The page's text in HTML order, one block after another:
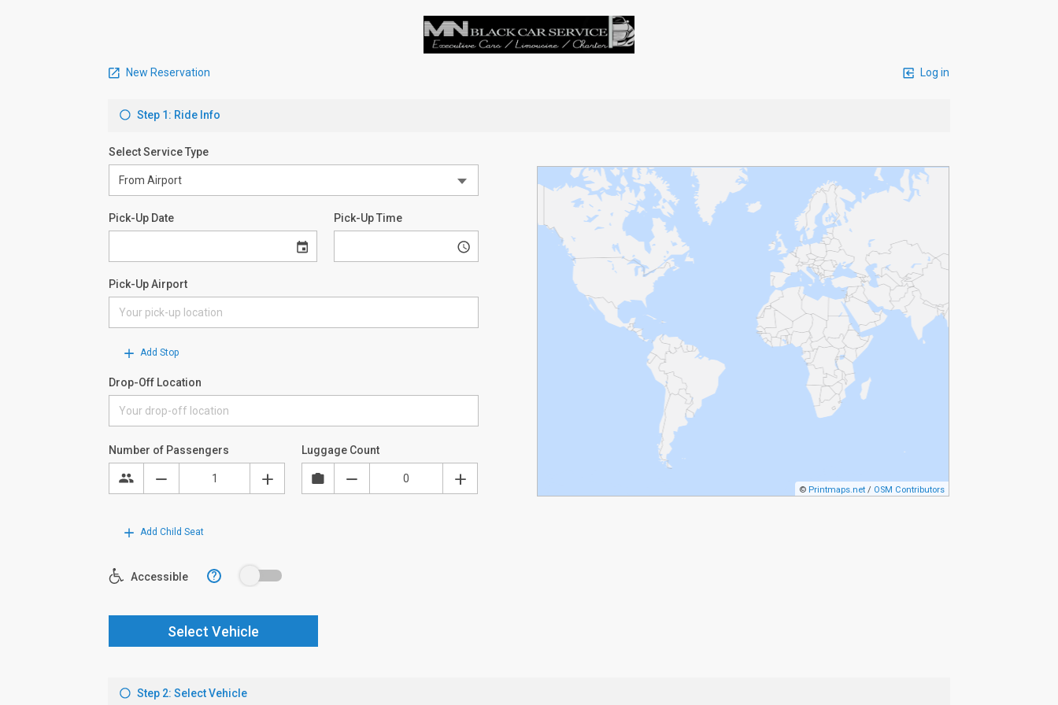
New Reservation Log in
Step 1: Ride Info
Select Service Type
Pick-Up Date Pick-Up Time
Pick-Up Airport
Add Stop
Drop-Off Location
© Printmaps.net / OSM Contributors
Number of Passengers Luggage Count
Add Child Seat
Accessible ?
Select Vehicle
Step 2: Select Vehicle